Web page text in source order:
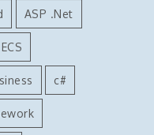
ASP .Net
c#